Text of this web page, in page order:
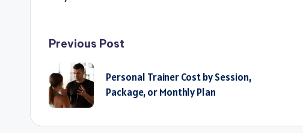
Post
navigation
Previous Post
Personal Trainer Cost by Session,
Package, or Monthly Plan